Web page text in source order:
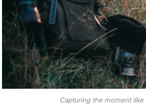
Capturing the moment like